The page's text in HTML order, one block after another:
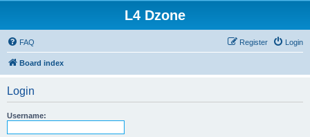
L4 Dzone
FAQ Login
Register
Board index
Login
Username: